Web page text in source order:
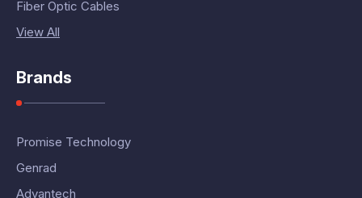
Fiber Optic Cables
View All
Brands
Promise Technology
Genrad
Advantech